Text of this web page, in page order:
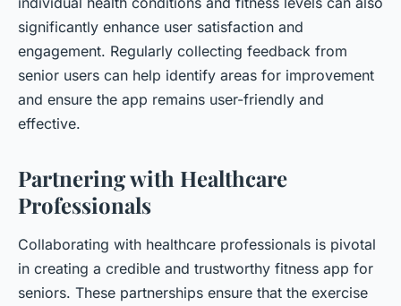
significantly enhance user satisfaction and
engagement. Regularly collecting feedback from
senior users can help identify areas for improvement
and ensure the app remains user-friendly and
effective.
Partnering with Healthcare
Professionals
Collaborating with healthcare professionals is pivotal
in creating a credible and trustworthy fitness app for
seniors. These partnerships ensure that the exercise